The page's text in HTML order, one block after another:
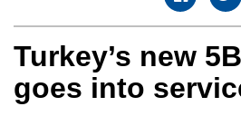
Turkey’s new
goes into